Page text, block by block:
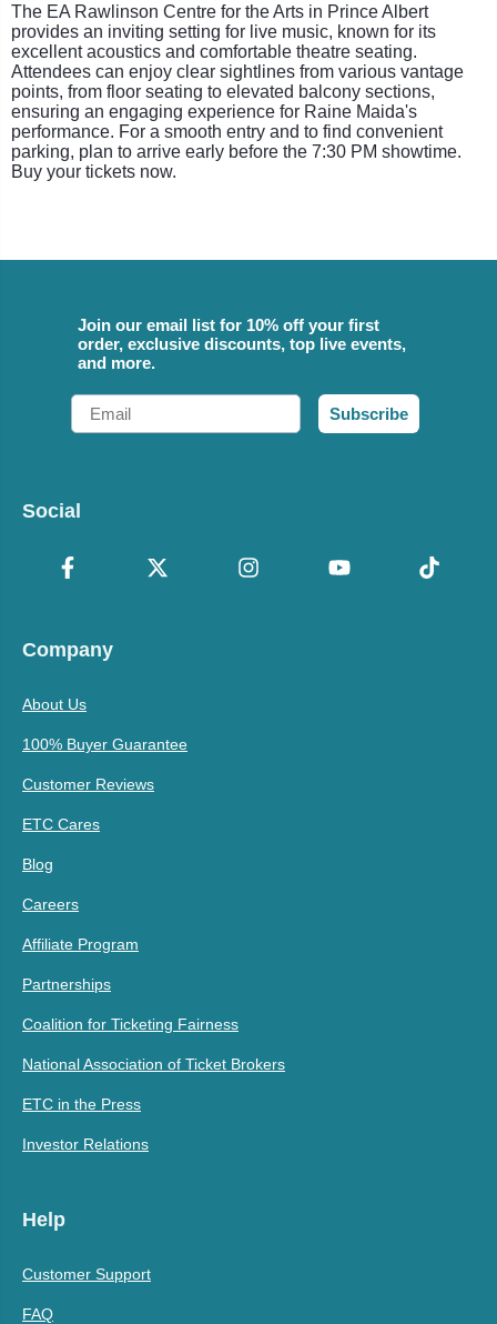
The EA Rawlinson Centre for the Arts in Prince Albert
provides an inviting setting for live music, known for its
excellent acoustics and comfortable theatre seating.
Attendees can enjoy clear sightlines from various vantage
points, from floor seating to elevated balcony sections,
ensuring an engaging experience for Raine Maida's
performance. For a smooth entry and to find convenient
parking, plan to arrive early before the 7:30 PM showtime.
Buy your tickets now.
Join our email list for 10% off your first
order, exclusive discounts, top live events,
and more.
Email
Subscribe
Social
Company
About Us
100% Buyer Guarantee
Customer Reviews
ETC Cares
Blog
Careers
Affiliate Program
Partnerships
Coalition for Ticketing Fairness
National Association of Ticket Brokers
ETC in the Press
Investor Relations
Help
Customer Support
FAQ